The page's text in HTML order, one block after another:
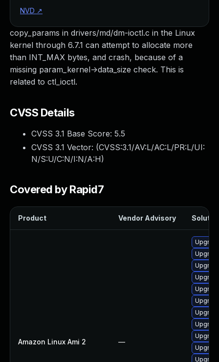
copy_params in drivers/md/dm-ioctl.c in the Linux
kernel through 6.7.1 can attempt to allocate more
than INT_MAX bytes, and crash, because of a
missing param_kernel->data_size check. This is
related to ctl_ioctl.
CVSS Details
CVSS 3.1 Base Score: 5.5
CVSS 3.1 Vector: (CVSS:3.1/AV:L/AC:L/PR:L/UI:
N/S:U/C:N/I:N/A:H)
Covered by Rapid7
Product Vendor Advisory
Amazon Linux Ami 2 —
NVD ↗